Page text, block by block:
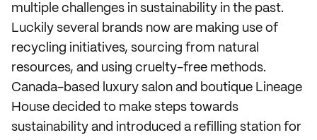
multiple challenges in sustainability in the past.
Luckily several brands now are making use of
recycling initiatives, sourcing from natural
resources, and using cruelty-free methods.
Canada-based luxury salon and boutique Lineage
House decided to make steps towards
sustainability and introduced a refilling station for